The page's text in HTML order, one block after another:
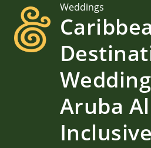
Weddings
Aruba
Inclusive